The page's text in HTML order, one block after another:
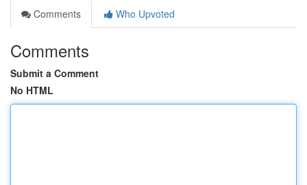
Comments
Who Upvoted
Comments
Submit a Comment
No HTML